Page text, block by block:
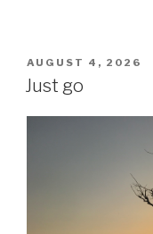
POSTED
ON
AUGUST 4, 2026
Just go